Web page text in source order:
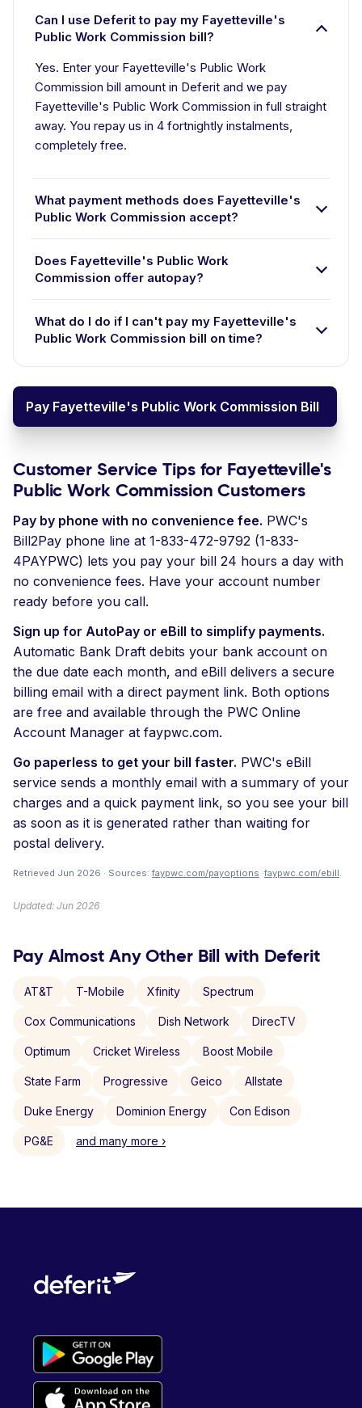
Can I use Deferit to pay my Fayetteville's
Public Work Commission bill?
Yes. Enter your Fayetteville's Public Work
Commission bill amount in Deferit and we pay
Fayetteville's Public Work Commission in full straight
away. You repay us in 4 fortnightly instalments,
completely free.
What payment methods does Fayetteville's
Public Work Commission accept?
Does Fayetteville's Public Work
Commission offer autopay?
What do I do if I can't pay my Fayetteville's
Public Work Commission bill on time?
Pay Fayetteville's Public Work Commission Bill
Customer Service Tips for Fayetteville's
Public Work Commission Customers
Pay by phone with no convenience fee. PWC's
Bill2Pay phone line at 1-833-472-9792 (1-833-
4PAYPWC) lets you pay your bill 24 hours a day with
no convenience fees. Have your account number
ready before you call.
Sign up for AutoPay or eBill to simplify payments.
Automatic Bank Draft debits your bank account on
the due date each month, and eBill delivers a secure
billing email with a direct payment link. Both options
are free and available through the PWC Online
Account Manager at faypwc.com.
Go paperless to get your bill faster. PWC's eBill
service sends a monthly email with a summary of your
charges and a quick payment link, so you see your bill
as soon as it is generated rather than waiting for
postal delivery.
Retrieved Jun 2026 · Sources: faypwc.com/payoptions ·faypwc.com/ebill.
Updated: Jun 2026
Pay Almost Any Other Bill with Deferit
AT&T T-Mobile Xfinity Spectrum
Cox Communications Dish Network DirecTV
Optimum Cricket Wireless Boost Mobile
State Farm Progressive Geico Allstate
Duke Energy Dominion Energy Con Edison
PG&E and many more ›